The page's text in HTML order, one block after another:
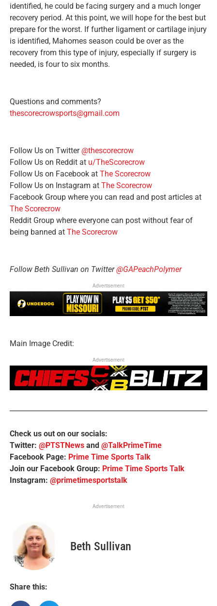
identified, he could be facing surgery and a much longer
recovery period. At this point, we will hope for the best but
prepare for the worst. If further ligament or cartilage injury
is identified, Mahomes season could be over as the
recovery from this type of injury, especially if surgery is
needed, is four to six months.
Questions and comments?
thescorecrowsports@gmail.com
Follow Us on Twitter @thescorecrow
Follow Us on Reddit at u/TheScorecrow
Follow Us on Facebook at The Scorecrow
Follow Us on Instagram at The Scorecrow
Facebook Group where you can read and post articles at
The Scorecrow
Reddit Group where everyone can post without fear of
being banned at The Scorecrow
Follow Beth Sullivan on Twitter@GAPeachPolymer
Advertisement
Main Image Credit:
Advertisement
Check us out on our socials:
Twitter: @PTSTNews and @TalkPrimeTime
Facebook Page: Prime Time Sports Talk
Join our Facebook Group: Prime Time Sports Talk
Instagram: @primetimesportstalk
Advertisement
Beth Sullivan
Share this: